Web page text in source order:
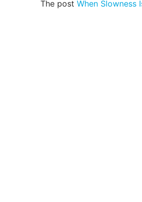
Isn’t
The post When Slowness